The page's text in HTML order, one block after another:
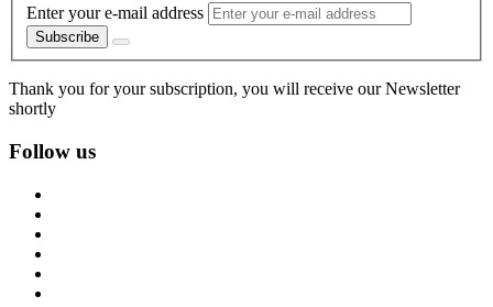
Enter your e-mail address
Subscribe
Thank you for your subscription, you will receive our Newsletter
shortly
Follow us